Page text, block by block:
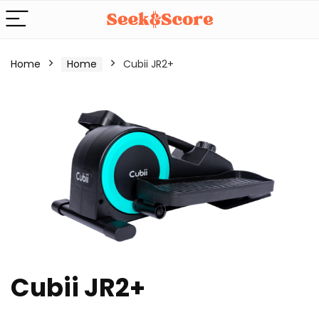
Home Home Cubii JR2+
Cubii JR2+